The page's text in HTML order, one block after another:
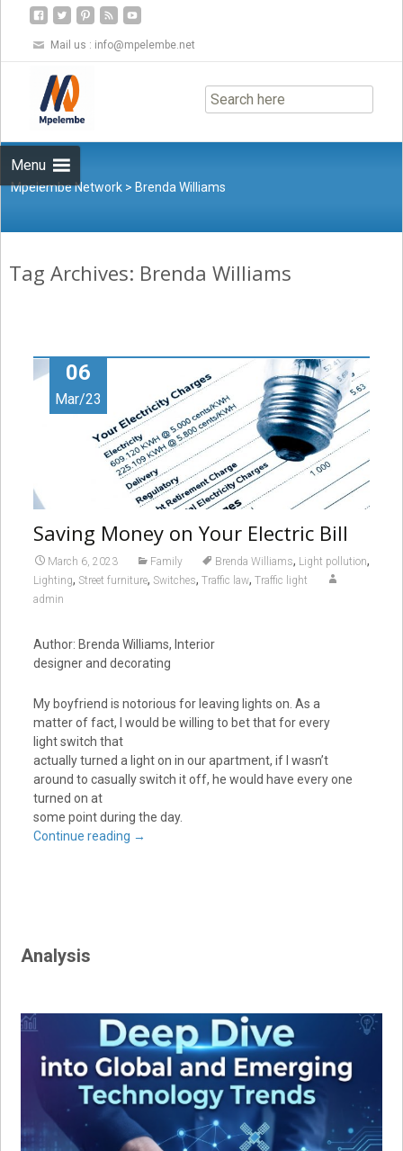
Mail us : info@mpelembe.net
Menu
to
content
Mpelembe Network > Brenda Williams
Tag Archives: Brenda Williams
06
Mar/23
Saving Money on Your Electric Bill
March 6, 2023 Family Brenda Williams, Light pollution,
Lighting, Street furniture, Switches, Traffic law, Traffic light
admin
Author: Brenda Williams, Interior
designer and decorating
My boyfriend is notorious for leaving lights on. As a
matter of fact, I would be willing to bet that for every
light switch that
actually turned a light on in our apartment, if I wasn’t
around to casually switch it off, he would have every one
turned on at
some point during the day.
Continue reading →
Analysis